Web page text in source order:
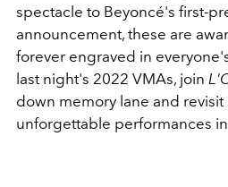
spectacle to Beyoncé's first-
announcement, these are
forever engraved in
last night's 2022 VMAs, join
down memory lane and
unforgettable performances